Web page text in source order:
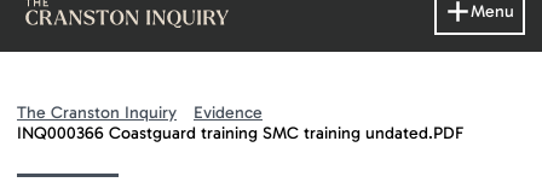
Menu
The Cranston Inquiry
Evidence
INQ000366 Coastguard training SMC training undated.PDF